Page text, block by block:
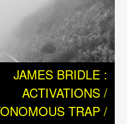
with its great
can be considered
need to reach
hopeful endeavor of
where the entire
JAMES BRIDLE :
ACTIVATIONS /
TRAP /